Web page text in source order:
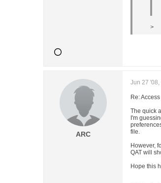
>
ARC
Jun 27 '08,
Re:
The quick
I'm
file.
However,
QAT will
Hope this